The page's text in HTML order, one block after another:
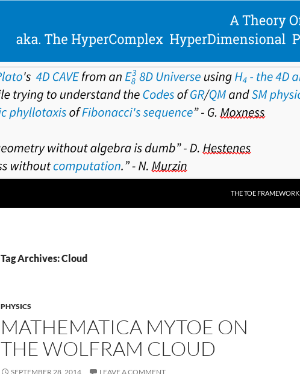
THE TOE FRAMEWORK
Tag Archives: Cloud
PHYSICS
MATHEMATICA MYTOE ON
THE WOLFRAM CLOUD
SEPTEMBER 28, 2014 LEAVE A COMMENT